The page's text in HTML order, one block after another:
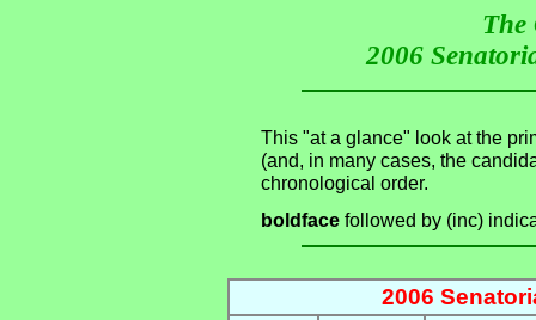
The
2006
This "at a glance" look at the
(and, in many cases, the
chronological order.
boldface followed by (inc)
2006